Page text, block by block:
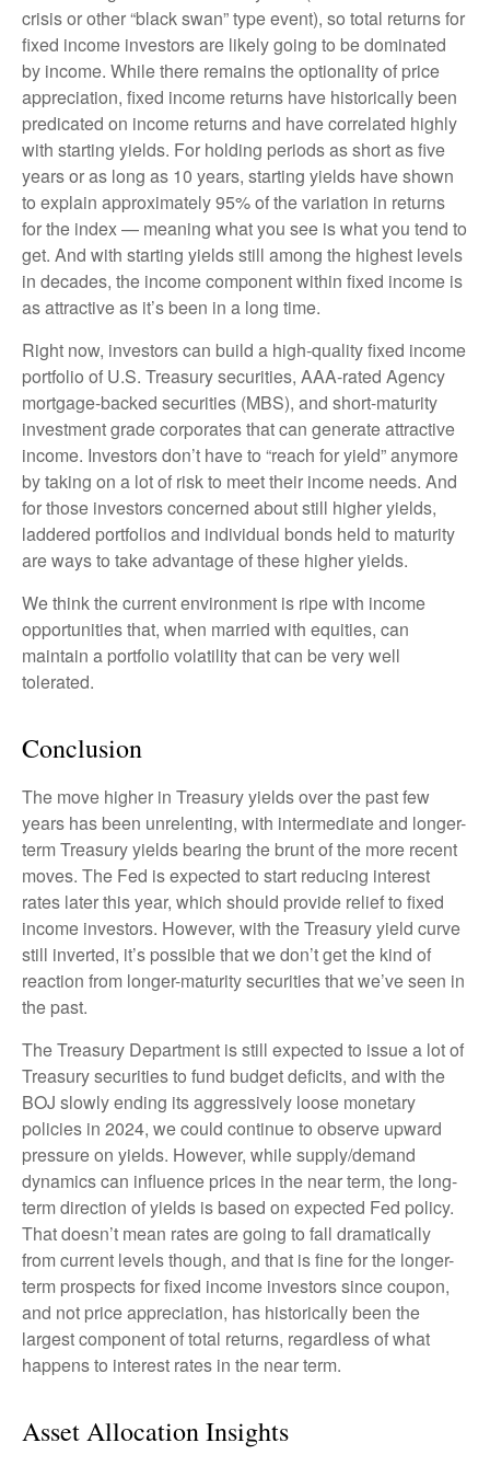
crisis or other “black swan” type event), so total returns for
fixed income investors are likely going to be dominated
by income. While there remains the optionality of price
appreciation, fixed income returns have historically been
predicated on income returns and have correlated highly
with starting yields. For holding periods as short as five
years or as long as 10 years, starting yields have shown
to explain approximately 95% of the variation in returns
for the index — meaning what you see is what you tend to
get. And with starting yields still among the highest levels
in decades, the income component within fixed income is
as attractive as it’s been in a long time.
Right now, investors can build a high-quality fixed income
portfolio of U.S. Treasury securities, AAA-rated Agency
mortgage-backed securities (MBS), and short-maturity
investment grade corporates that can generate attractive
income. Investors don’t have to “reach for yield” anymore
by taking on a lot of risk to meet their income needs. And
for those investors concerned about still higher yields,
laddered portfolios and individual bonds held to maturity
are ways to take advantage of these higher yields.
We think the current environment is ripe with income
opportunities that, when married with equities, can
maintain a portfolio volatility that can be very well
tolerated.
Conclusion
The move higher in Treasury yields over the past few
years has been unrelenting, with intermediate and longer-
term Treasury yields bearing the brunt of the more recent
moves. The Fed is expected to start reducing interest
rates later this year, which should provide relief to fixed
income investors. However, with the Treasury yield curve
still inverted, it’s possible that we don’t get the kind of
reaction from longer-maturity securities that we’ve seen in
the past.
The Treasury Department is still expected to issue a lot of
Treasury securities to fund budget deficits, and with the
BOJ slowly ending its aggressively loose monetary
policies in 2024, we could continue to observe upward
pressure on yields. However, while supply/demand
dynamics can influence prices in the near term, the long-
term direction of yields is based on expected Fed policy.
That doesn’t mean rates are going to fall dramatically
from current levels though, and that is fine for the longer-
term prospects for fixed income investors since coupon,
and not price appreciation, has historically been the
largest component of total returns, regardless of what
happens to interest rates in the near term.
Asset Allocation Insights